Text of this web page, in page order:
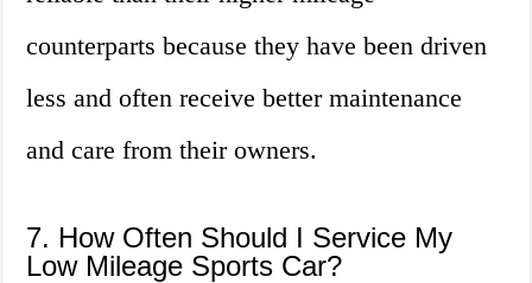
counterparts because they have been driven
less and often receive better maintenance
and care from their owners.
7. How Often Should I Service My
Low Mileage Sports Car?